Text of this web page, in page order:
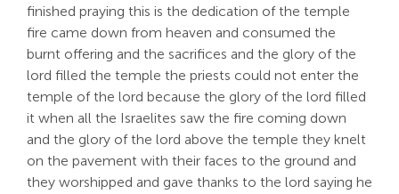
finished praying this is the dedication of the temple
fire came down from heaven and consumed the
burnt offering and the sacrifices and the glory of the
lord filled the temple the priests could not enter the
temple of the lord because the glory of the lord filled
it when all the Israelites saw the fire coming down
and the glory of the lord above the temple they knelt
on the pavement with their faces to the ground and
they worshipped and gave thanks to the lord saying he